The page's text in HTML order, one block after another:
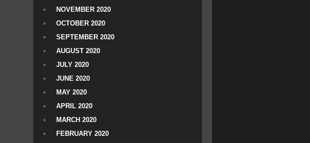
NOVEMBER 2020
OCTOBER 2020
SEPTEMBER 2020
AUGUST 2020
JULY 2020
JUNE 2020
MAY 2020
APRIL 2020
MARCH 2020
FEBRUARY 2020